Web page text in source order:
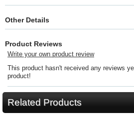
Other Details
Product Reviews
Write your own product review
This product hasn't received any reviews
product!
Related Products